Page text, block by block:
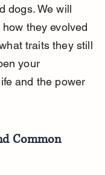
dogs. We will
they evolved
traits they still
your
and the power
Common